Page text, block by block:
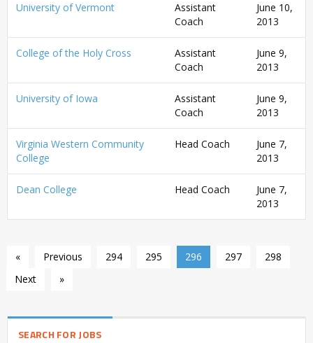
University of Vermont
Assistant
Coach
June 10,
2013
College of the Holy Cross
Assistant
Coach
June 9,
2013
University of Iowa
Assistant
Coach
June 9,
2013
Virginia Western Community
College
Head Coach
June 7,
2013
Dean College Head Coach
June 7,
2013
« Previous 294 295 296 297
298
Next
»
SEARCH FOR JOBS